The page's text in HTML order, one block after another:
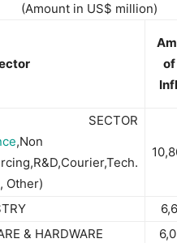
(Amount in US$ million)
of
SECTOR
,Non
Other)
& HARDWARE